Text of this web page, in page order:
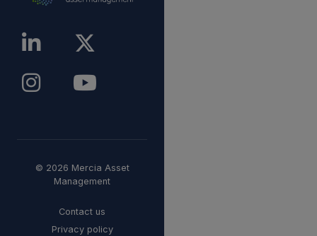
© 2026 Mercia Asset
Management
Contact us
Privacy policy